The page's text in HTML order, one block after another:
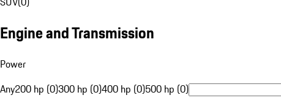
Engine and Transmission
Power
Any200 hp (0)300 hp (0)400 hp (0)500 hp (0)